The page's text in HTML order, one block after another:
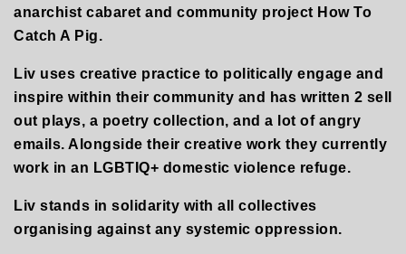
anarchist cabaret and community project How To
Catch A Pig.
Liv uses creative practice to politically engage and
inspire within their community and has written 2 sell
out plays, a poetry collection, and a lot of angry
emails. Alongside their creative work they currently
work in an LGBTIQ+ domestic violence refuge.
Liv stands in solidarity with all collectives
organising against any systemic oppression.